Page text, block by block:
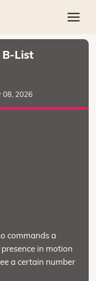
B-List
08, 2026
commands a
in motion
a certain number